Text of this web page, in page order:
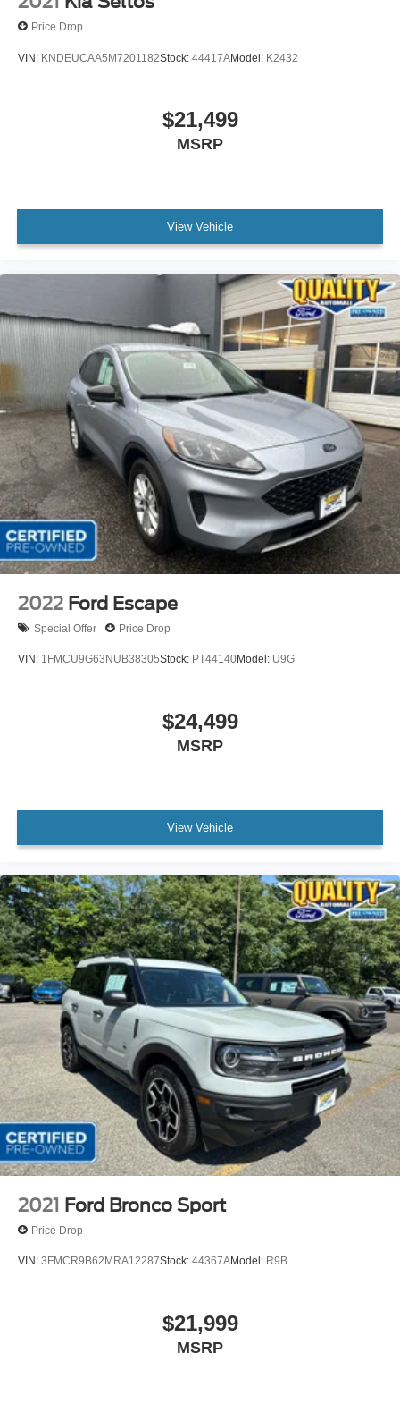
Price Drop
VIN: KNDEUCAA5M7201182Stock: 44417AModel: K2432
$21,499
MSRP
View Vehicle
2022 Ford Escape
Special Offer Price Drop
VIN: 1FMCU9G63NUB38305Stock: PT44140Model: U9G
$24,499
MSRP
View Vehicle
2021 Ford Bronco Sport
Price Drop
VIN: 3FMCR9B62MRA12287Stock: 44367AModel: R9B
$21,999
MSRP